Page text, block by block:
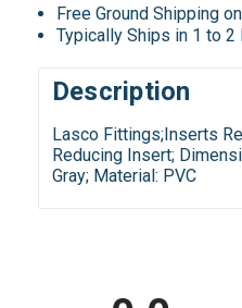
Free Ground Shipping
Typically Ships in 1 to 2
Description
Lasco Fittings;Inserts
Reducing Insert;
Gray; Material: PVC